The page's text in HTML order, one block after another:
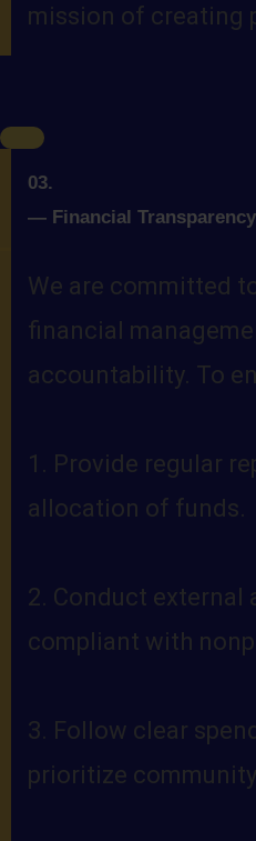
mission of creating
03.
— Financial
We are committed
financial
accountability. To
1. Provide regular
allocation of funds.
2. Conduct external
compliant with
3. Follow clear
prioritize